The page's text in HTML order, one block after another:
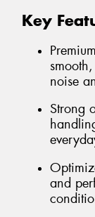
Key
noise
Strong
and